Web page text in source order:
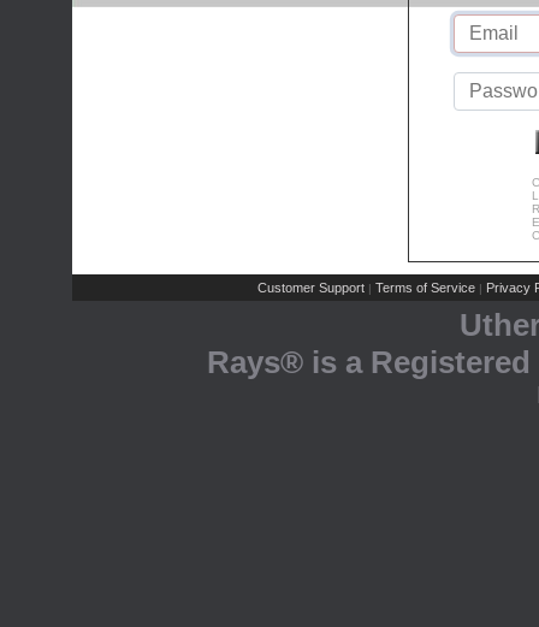
Customer Support | Terms of Service | Privacy
Rays® is a